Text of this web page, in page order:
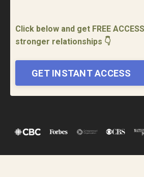
Click below and get FREE
stronger relationships 👇
GET INSTANT ACCESS